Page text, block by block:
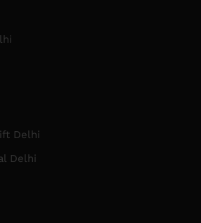
Delhi
Delhi